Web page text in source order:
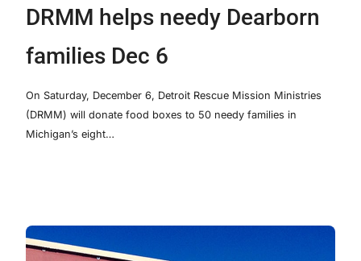
DRMM helps needy Dearborn
families Dec 6
On Saturday, December 6, Detroit Rescue Mission Ministries
(DRMM) will donate food boxes to 50 needy families in
Michigan’s eight…